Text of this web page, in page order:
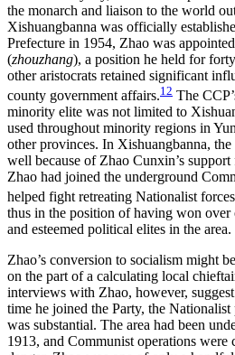
the monarch and liaison to the world
Xishuangbanna was officially
Prefecture in 1954, Zhao was
(zhouzhang), a position he held for
other aristocrats retained significant
county government affairs.12 The
minority elite was not limited to
used throughout minority regions in
other provinces. In Xishuangbanna,
well because of Zhao Cunxin’s
Zhao had joined the underground
helped fight retreating Nationalist
thus in the position of having won
and esteemed political elites in the area.
Zhao’s conversion to socialism might
on the part of a calculating local
interviews with Zhao, however,
time he joined the Party, the
was substantial. The area had been
1913, and Communist operations